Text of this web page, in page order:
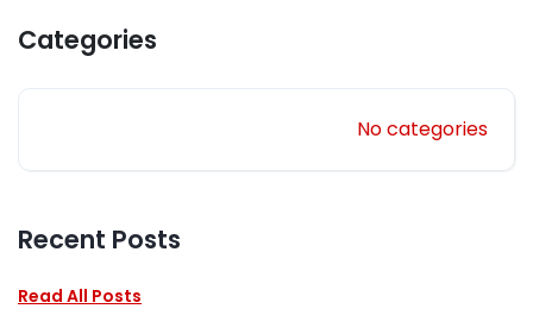
Categories
No categories
Recent Posts
Read All Posts